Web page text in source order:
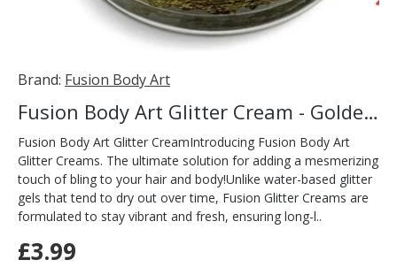
Brand: Fusion Body Art
Fusion Body Art Glitter Cream - Golden Rays 10ml
Fusion Body Art Glitter CreamIntroducing Fusion Body Art
Glitter Creams. The ultimate solution for adding a mesmerizing
touch of bling to your hair and body!Unlike water-based glitter
gels that tend to dry out over time, Fusion Glitter Creams are
formulated to stay vibrant and fresh, ensuring long-l..
£3.99